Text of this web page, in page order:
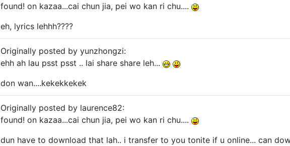
found! on kazaa...cai chun jia, pei wo kan ri chu....
eh, lyrics lehhh????
Originally posted by yunzhongzi:
ehh ah lau psst psst .. lai share share leh...
don wan....kekekkekek
Originally posted by laurence82:
found! on kazaa...cai chun jia, pei wo kan ri chu....
dun have to download that lah.. i transfer to you tonite if u online... can